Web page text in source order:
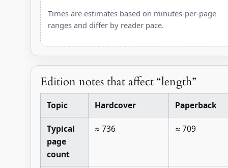
Times are estimates based on minutes-per-page
ranges and differ by reader pace.
Edition notes that affect “length”
Topic Hardcover Paperback
Typical
page
count
≈ 736 ≈ 709